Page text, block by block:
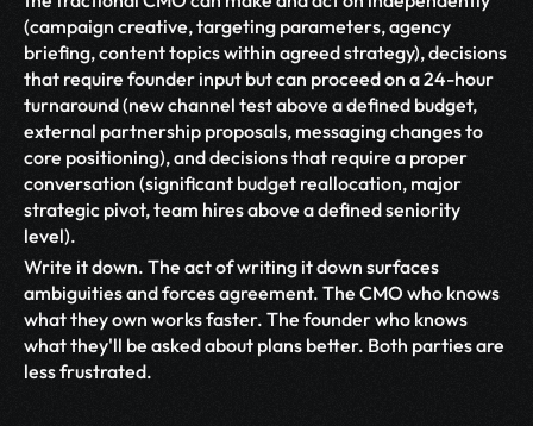
(campaign creative, targeting parameters, agency
briefing, content topics within agreed strategy), decisions
that require founder input but can proceed on a 24-hour
turnaround (new channel test above a defined budget,
external partnership proposals, messaging changes to
core positioning), and decisions that require a proper
conversation (significant budget reallocation, major
strategic pivot, team hires above a defined seniority
level).
Write it down. The act of writing it down surfaces
ambiguities and forces agreement. The CMO who knows
what they own works faster. The founder who knows
what they'll be asked about plans better. Both parties are
less frustrated.